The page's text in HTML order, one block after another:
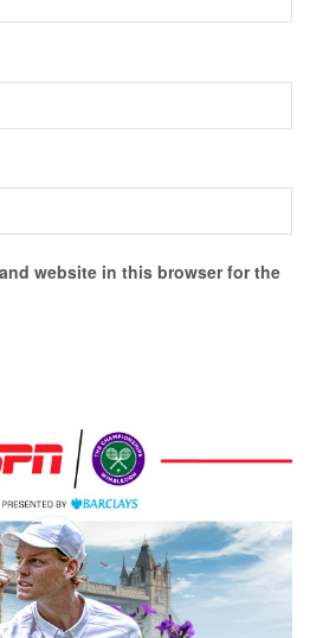
website in this browser for the